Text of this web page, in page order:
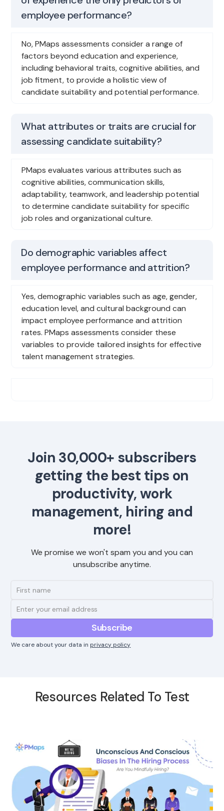
employee performance?
No, PMaps assessments consider a range of
factors beyond education and experience,
including behavioral traits, cognitive abilities, and
job fitment, to provide a holistic view of
candidate suitability and potential performance.
What attributes or traits are crucial for
assessing candidate suitability?
PMaps evaluates various attributes such as
cognitive abilities, communication skills,
adaptability, teamwork, and leadership potential
to determine candidate suitability for specific
job roles and organizational culture.
Do demographic variables affect
employee performance and attrition?
Yes, demographic variables such as age, gender,
education level, and cultural background can
impact employee performance and attrition
rates. PMaps assessments consider these
variables to provide tailored insights for effective
talent management strategies.
Join 30,000+ subscribers
getting the best tips on
productivity, work
management, hiring and
more!
We promise we won't spam you and you can
unsubscribe anytime.
We care about your data in privacy policy
Resources Related To Test